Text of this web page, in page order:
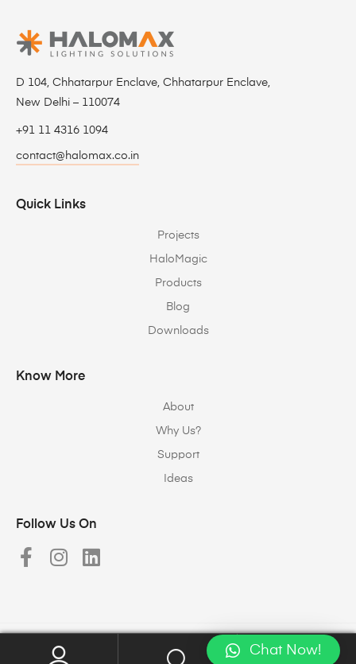
D 104, Chhatarpur Enclave, Chhatarpur Enclave,
New Delhi – 110074
+91 11 4316 1094
contact@halomax.co.in
Quick Links
Projects
HaloMagic
Products
Blog
Downloads
Know More
About
Why Us?
Support
Ideas
Follow Us On
Copyright © 2023 Halomax Lighting Solutions . All rights reserved.
0
Chat Now!